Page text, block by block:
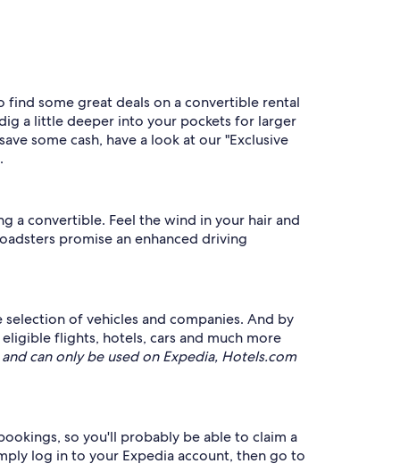
find some great deals on a convertible rental
a little deeper into your pockets for larger
some cash, have a look at our "Exclusive
a convertible. Feel the wind in your hair and
promise an enhanced driving
of vehicles and companies. And by
flights, hotels, cars and much more
can only be used on Expedia, Hotels.com
so you'll probably be able to claim a
log in to your Expedia account, then go to